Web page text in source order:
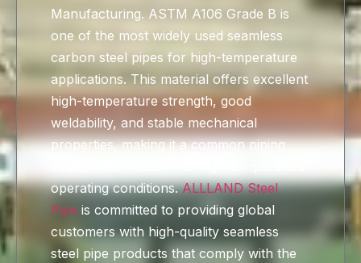
Manufacturing. ASTM A106 Grade B is
one of the most widely used seamless
carbon steel pipes for high-temperature
applications. This material offers excellent
high-temperature strength, good
weldability, and stable mechanical
properties, making it a common piping
operating conditions.ALLLAND Steel
Pipe is committed to providing global
customers with high-quality seamless
steel pipe products that comply with the